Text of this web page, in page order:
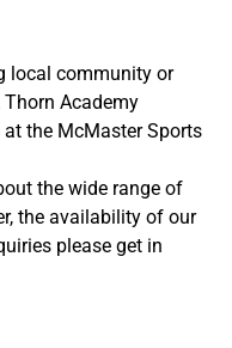
local community or
Academy
the McMaster Sports
the wide range of
the availability of our
please get in